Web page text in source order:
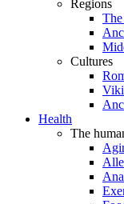
Regions
Cultures
Health
The